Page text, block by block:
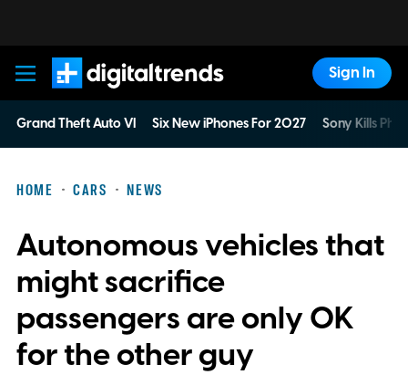
Digital Trends
Sign In
Grand Theft Auto VI Six New iPhones For 2027 Sony Kills
HOME CARS NEWS
Autonomous vehicles that
might sacrifice
passengers are only OK
for the other guy